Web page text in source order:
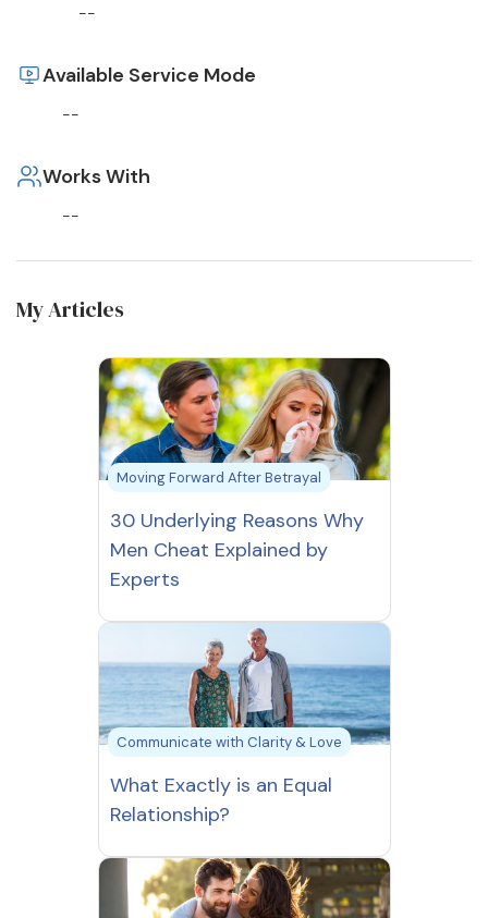
--
Available Service Mode
--
Works With
--
My Articles
Moving Forward After Betrayal
30 Underlying Reasons Why
Men Cheat Explained by
Experts
Communicate with Clarity & Love
What Exactly is an Equal
Relationship?